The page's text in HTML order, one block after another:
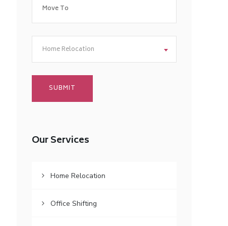
Home Relocation
Our Services
Home Relocation
Office Shifting